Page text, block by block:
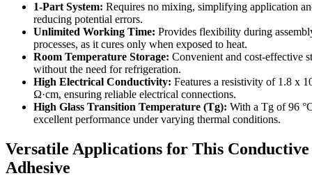
1-Part System: Requires no mixing, simplifying application
reducing potential errors.
Unlimited Working Time: Provides flexibility during
processes, as it cures only when exposed to heat.
Room Temperature Storage: Convenient and cost-effective
without the need for refrigeration.
High Electrical Conductivity: Features a resistivity of 1.8 x
Ω·cm, ensuring reliable electrical connections.
High Glass Transition Temperature (Tg): With a Tg of 96
excellent performance under varying thermal conditions.
Versatile Applications for This Conductive
Adhesive